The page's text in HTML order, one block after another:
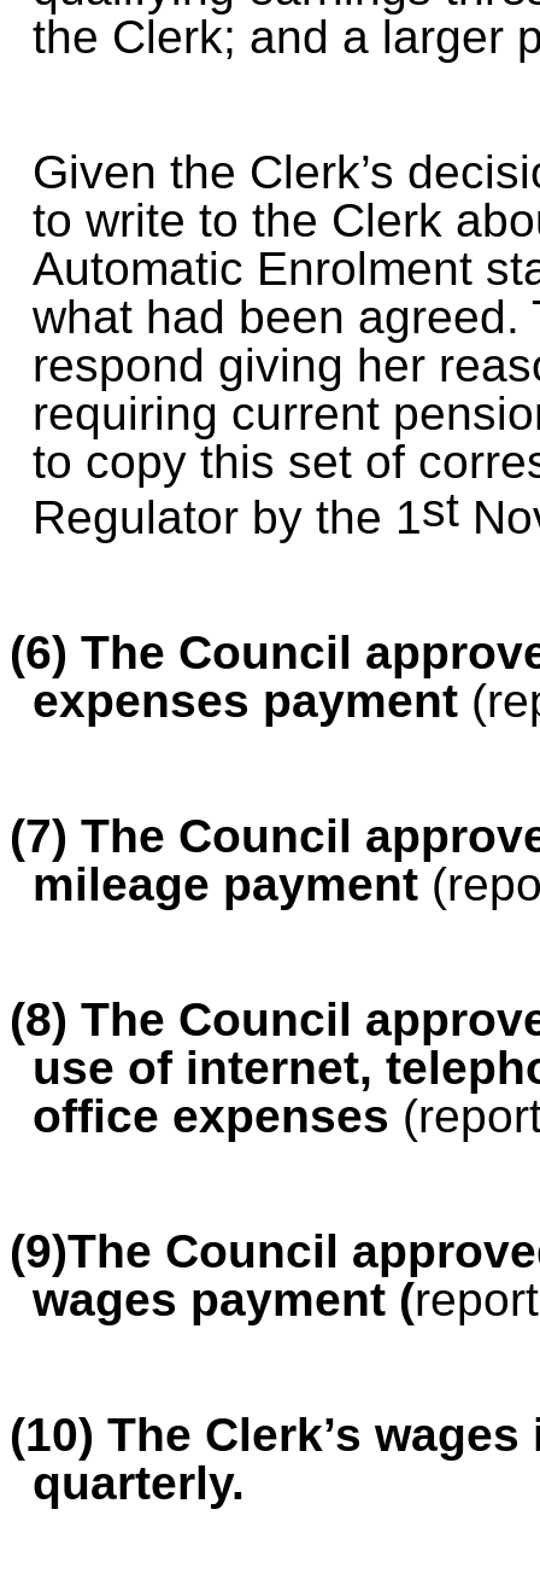
the Clerk; and a larger
Given the Clerk’s
to write to the Clerk
Automatic Enrolment
what had been
respond giving her
requiring current
to copy this set of
Regulator by the 1st
(6) The Council
expenses payment
(7) The Council
mileage payment
(8) The Council
use of internet,
office expenses
(9)The Council
wages payment (
(10) The Clerk’s
quarterly.